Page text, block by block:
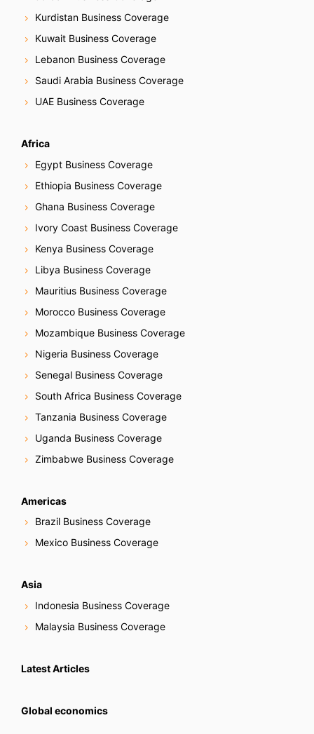
Kurdistan Business Coverage
Kuwait Business Coverage
Lebanon Business Coverage
Saudi Arabia Business Coverage
UAE Business Coverage
Africa
Egypt Business Coverage
Ethiopia Business Coverage
Ghana Business Coverage
Ivory Coast Business Coverage
Kenya Business Coverage
Libya Business Coverage
Mauritius Business Coverage
Morocco Business Coverage
Mozambique Business Coverage
Nigeria Business Coverage
Senegal Business Coverage
South Africa Business Coverage
Tanzania Business Coverage
Uganda Business Coverage
Zimbabwe Business Coverage
Americas
Brazil Business Coverage
Mexico Business Coverage
Asia
Indonesia Business Coverage
Malaysia Business Coverage
Latest Articles
Global economics